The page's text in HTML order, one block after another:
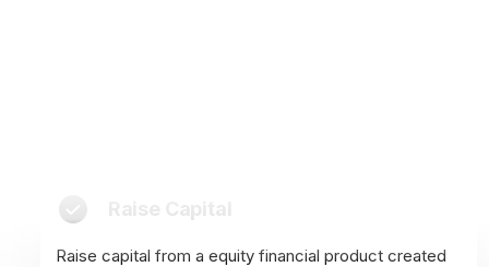
Raise Capital
Raise capital from a equity financial product created